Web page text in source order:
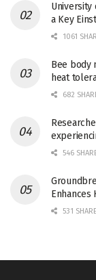
University
a Key
1061
Bee body
heat
682
546
Enhances
531